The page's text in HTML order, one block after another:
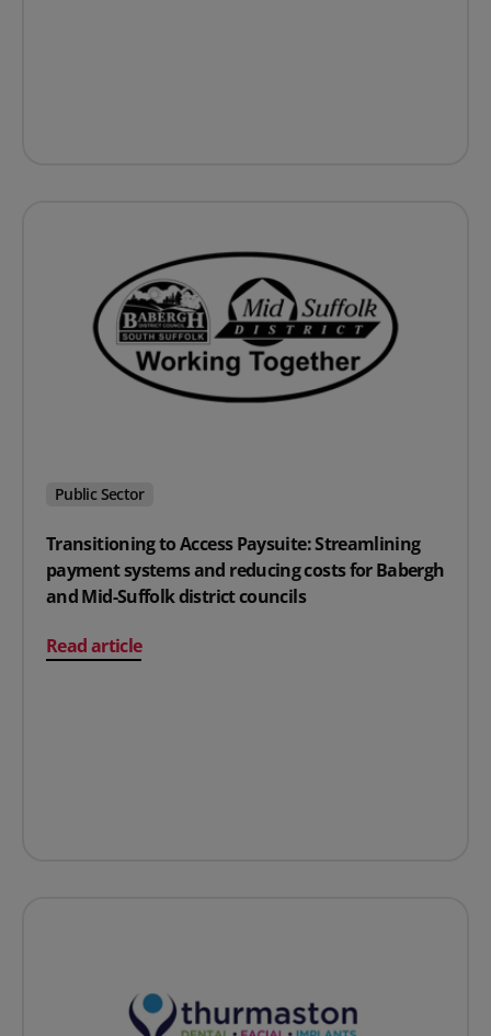
Public Sector
Transitioning to Access Paysuite: Streamlining
payment systems and reducing costs for Babergh
and Mid-Suffolk district councils
Read article
on Transitioning to Access Paysuite: Streamlining